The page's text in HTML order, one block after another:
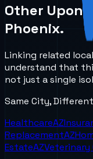
Other
Phoenix.
Linking related
understand that
not just a single
Same City,
HealthcareAZ
ReplacementAZ
EstateAZVeterinary